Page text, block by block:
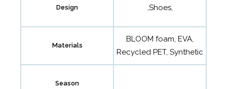
Design ,Shoes,
Materials
BLOOM foam, EVA,
Recycled PET, Synthetic
Season